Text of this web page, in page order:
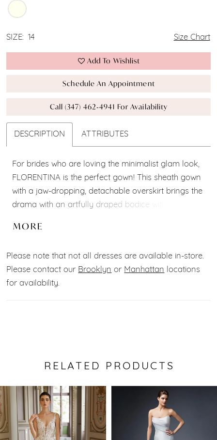
SIZE: 14 Size Chart
Add To Wishlist
Schedule An Appointment
Call (347) 462‑4941 For Availability
DESCRIPTION ATTRIBUTES
For brides who are loving the minimalist glam look,
FLORENTINA is the perfect gown! This sheath gown
with a jaw-dropping, detachable overskirt brings the
drama with an artfully draped bodice with
straps and exposed corset boning for sleek,
your special day!
MORE
Please note that not all dresses are available in-store.
Please contact our Brooklyn or Manhattan locations
for availability.
RELATED PRODUCTS
Related
Products
Carousel
Skip
to
end
Autoplay
Slide
Slide
0